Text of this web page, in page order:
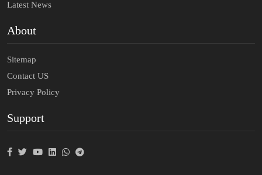
Latest News
About
Sitemap
Contact US
Privacy Policy
Support